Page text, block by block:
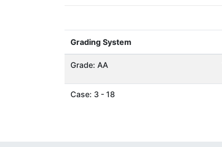
Grading System
Grade: AA
Case: 3 - 18